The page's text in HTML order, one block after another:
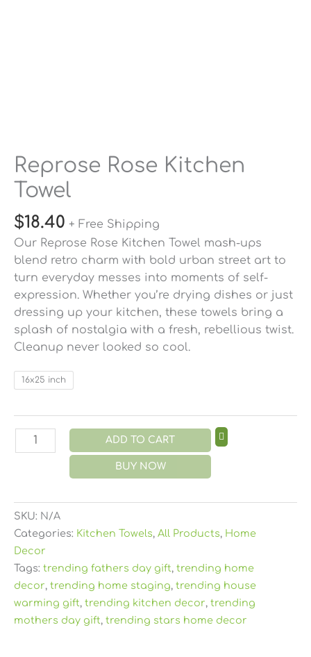
Reprose Rose Kitchen
Towel
$18.40 + Free Shipping
Our Reprose Rose Kitchen Towel mash-ups
blend retro charm with bold urban street art to
turn everyday messes into moments of self-
expression. Whether you’re drying dishes or just
dressing up your kitchen, these towels bring a
splash of nostalgia with a fresh, rebellious twist.
Cleanup never looked so cool.
16x25 inch
ADD TO CART
BUY NOW
SKU: N/A
Categories: Kitchen Towels, All Products, Home
Decor
Tags: trending fathers day gift, trending home
decor, trending home staging, trending house
warming gift, trending kitchen decor, trending
mothers day gift, trending stars home decor